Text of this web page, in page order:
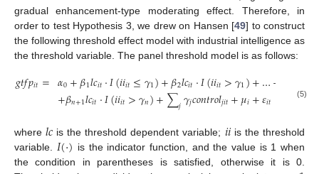
gradual enhancement-type moderating effect. Therefore, in
order to test Hypothesis 3, we drew on Hansen [49] to construct
the following threshold effect model with industrial intelligence as
the threshold variable. The panel threshold model is as follows:
𝑔𝑡𝑓𝑝𝑖𝑡= 𝛼0+𝛽1𝑙𝑐𝑖𝑡⋅𝐼(𝑖𝑖𝑖𝑡≤𝛾1)+𝛽2𝑙𝑐𝑖𝑡⋅𝐼(𝑖𝑖𝑖𝑡>𝛾1)+…+ 𝑐𝑖𝑡
+𝛽𝑛+1𝑙𝑐𝑖𝑡⋅𝐼(𝑖𝑖𝑖𝑡>𝛾𝑛)+∑𝑗𝛾𝑗𝑐𝑜𝑛𝑡𝑟𝑜𝑙𝑗𝑖𝑡+𝜇𝑖+𝜀𝑖𝑡 (5)
where𝑙𝑐 is the threshold dependent variable; 𝑖𝑖is the threshold
variable. 𝐼(⋅) is the indicator function, and the value is 1 when
the condition in parentheses is satisfied, otherwise it is 0.